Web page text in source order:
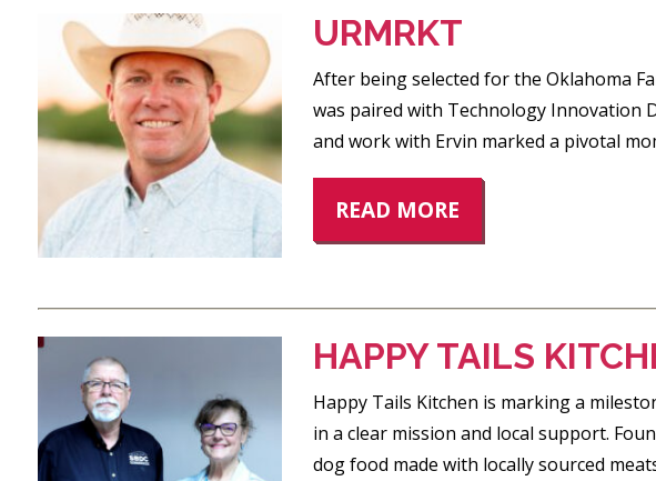
URMRKT
After being selected for the Oklahoma
was paired with Technology Innovation
and work with Ervin marked a pivotal
READ MORE
HAPPY TAILS
Happy Tails Kitchen is marking a
in a clear mission and local support.
dog food made with locally sourced